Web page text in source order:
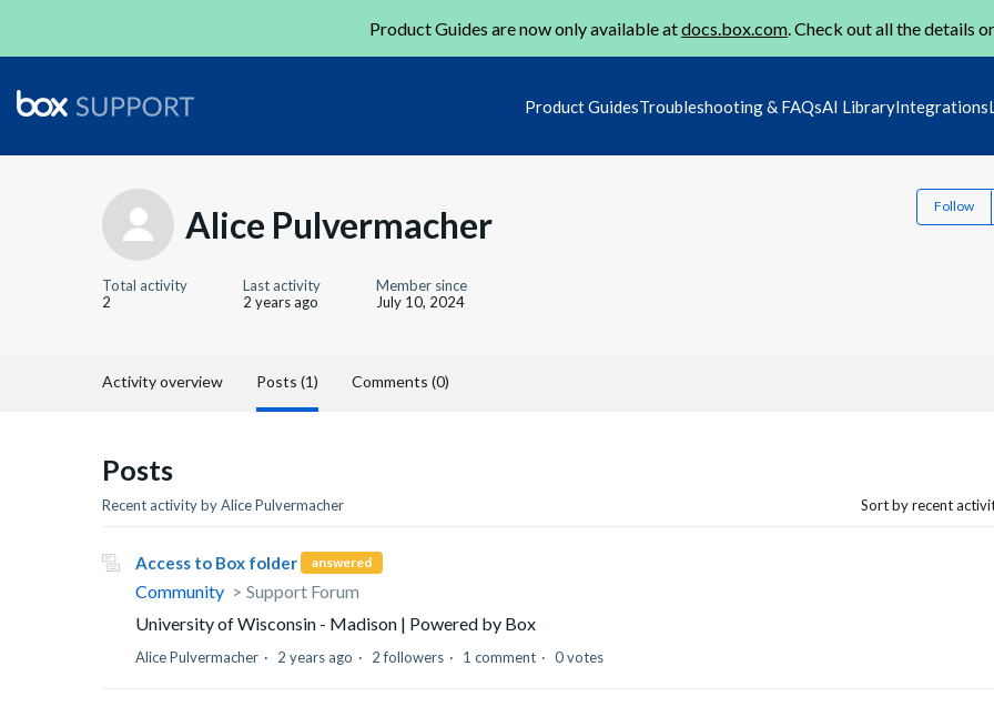
Product Guides are now only available atdocs.box.com. Check out all the details
Product GuidesTroubleshooting & FAQsAI LibraryIntegrations
Alice Pulvermacher Follow
Total activity
2
Last activity
2 years ago
Member since
July 10, 2024
Activity overview Posts (1) Comments (0)
Posts
Recent activity by Alice Pulvermacher Sort by recent
Access to Box folder answered
Community
Support Forum
University of Wisconsin - Madison | Powered by Box
Alice Pulvermacher 2 years ago 2 followers 1 comment 0 votes